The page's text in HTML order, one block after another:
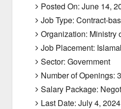
Posted On: June 14,
Job Type: Contract-
Organization: Ministry
Job Placement:
Sector: Government
Number of Openings:
Salary Package:
Last Date: July 4, 2024